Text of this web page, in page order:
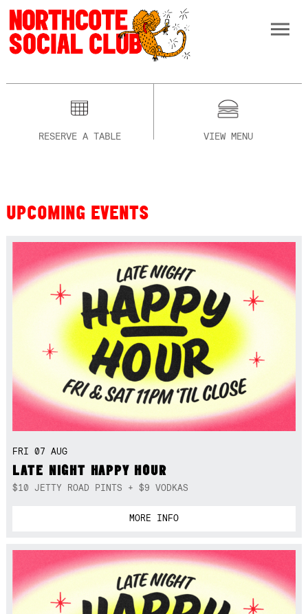
RESERVE A TABLE VIEW MENU
UPCOMING EVENTS
FRI 07 AUG
LATE NIGHT HAPPY HOUR
$10 JETTY ROAD PINTS + $9 VODKAS
MORE INFO